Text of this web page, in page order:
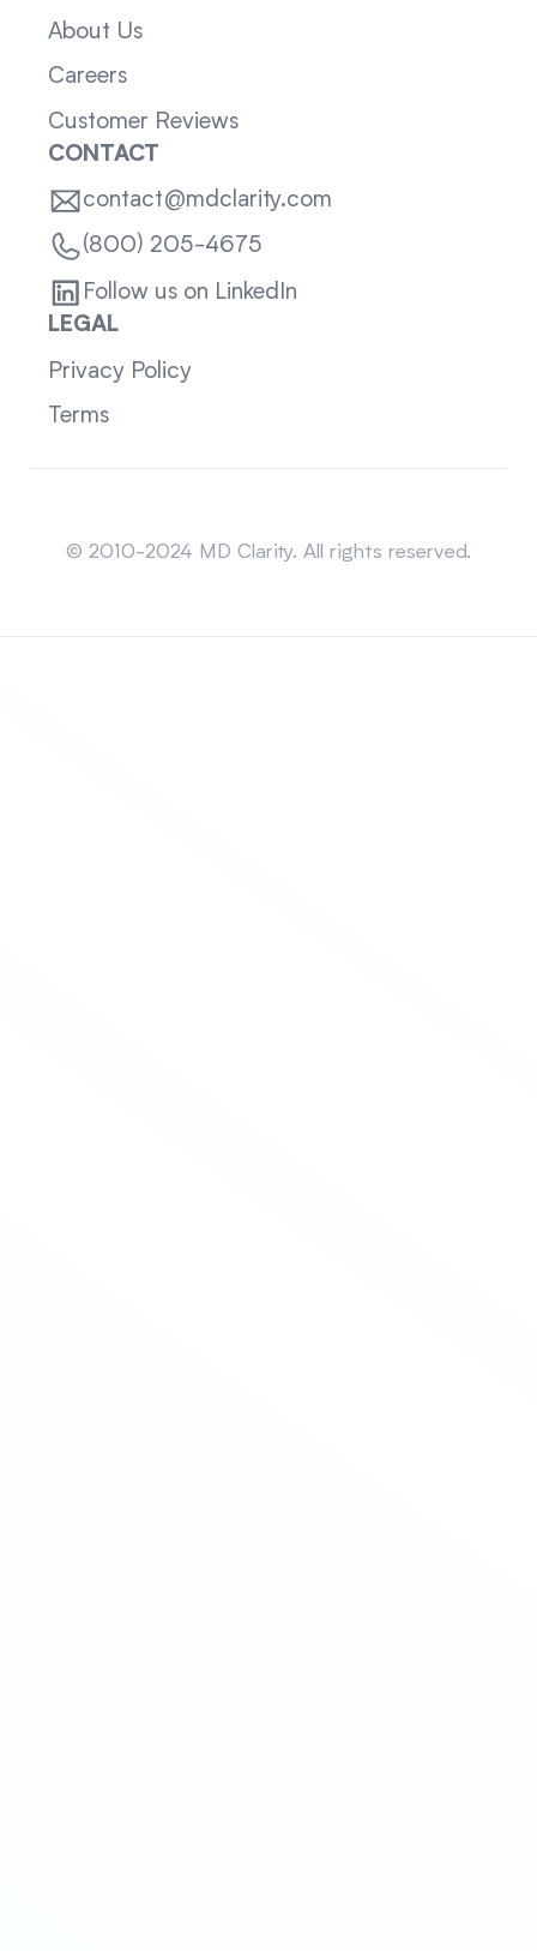
About Us
Careers
Customer Reviews
CONTACT
contact@mdclarity.com
(800) 205-4675
Follow us on LinkedIn
LEGAL
Privacy Policy
Terms
© 2010-2024 MD Clarity. All rights reserved.